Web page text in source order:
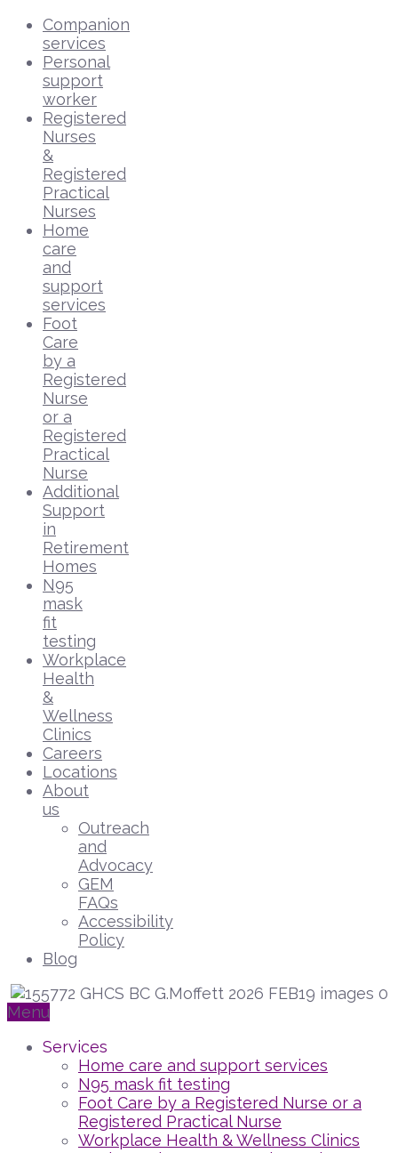
Companion
services
Personal
support
worker
Registered
Nurses
&
Registered
Practical
Nurses
Home
care
and
support
services
Foot
Care
by a
Registered
Nurse
or a
Registered
Practical
Nurse
Additional
Support
in
Retirement
Homes
N95
mask
fit
testing
Workplace
Health
&
Wellness
Clinics
Careers
Locations
About
us
Outreach
and
Advocacy
GEM
FAQs
Accessibility
Policy
Blog
Menu
Services
Home care and support services
N95 mask fit testing
Foot Care by a Registered Nurse or a
Registered Practical Nurse
Workplace Health & Wellness Clinics